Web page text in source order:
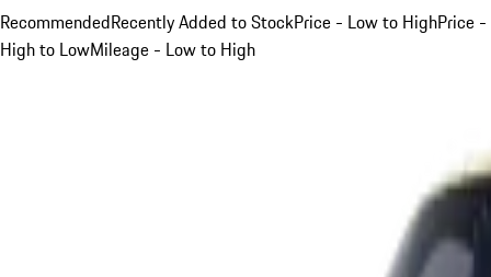
RecommendedRecently Added to StockPrice - Low to HighPrice -
High to LowMileage - Low to High